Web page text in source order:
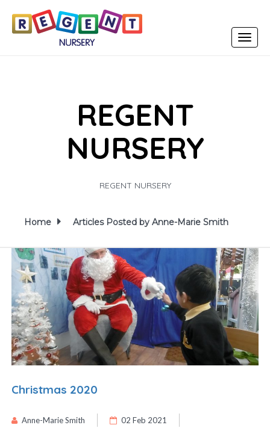
Toggle
REGENT
NURSERY
REGENT NURSERY
Home Articles Posted by Anne-Marie Smith
Christmas 2020
Anne-Marie Smith 02 Feb 2021